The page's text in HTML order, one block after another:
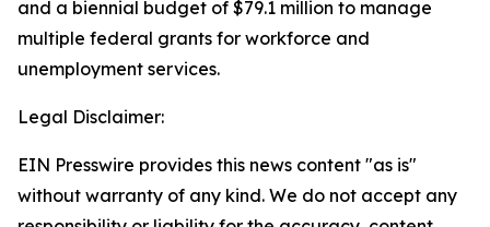
and a biennial budget of $79.1 million to manage
multiple federal grants for workforce and
unemployment services.
Legal Disclaimer:
EIN Presswire provides this news content "as is"
without warranty of any kind. We do not accept any